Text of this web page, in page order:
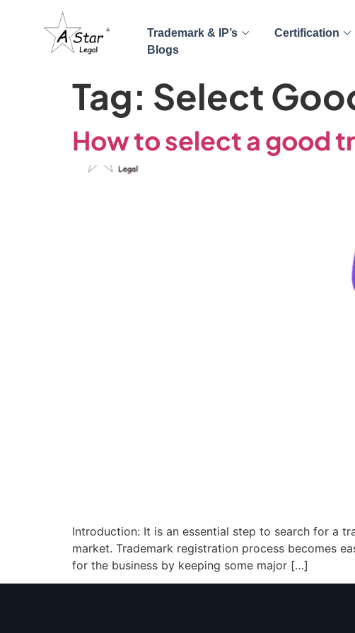
Trademark & IP’s Certification
Blogs
Tag: Select
How to select a good
Introduction: It is an essential step to search for a
market. Trademark registration process becomes
for the business by keeping some major […]